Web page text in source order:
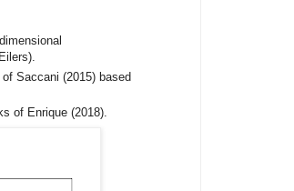
Saccani (2015) based
of Enrique (2018).